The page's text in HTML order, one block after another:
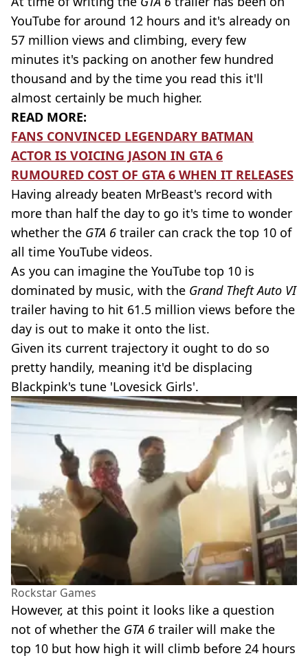
YouTube for around 12 hours and it's already on
57 million views and climbing, every few
minutes it's packing on another few hundred
thousand and by the time you read this it'll
almost certainly be much higher.
READ MORE:
FANS CONVINCED LEGENDARY BATMAN
ACTOR IS VOICING JASON IN GTA 6
RUMOURED COST OF GTA 6 WHEN IT RELEASES
Having already beaten MrBeast's record with
more than half the day to go it's time to wonder
whether the GTA 6 trailer can crack the top 10 of
all time YouTube videos.
As you can imagine the YouTube top 10 is
dominated by music, with the Grand Theft Auto VI
trailer having to hit 61.5 million views before the
day is out to make it onto the list.
Given its current trajectory it ought to do so
pretty handily, meaning it'd be displacing
Blackpink's tune 'Lovesick Girls'.
Rockstar Games
However, at this point it looks like a question
not of whether the GTA 6 trailer will make the
top 10 but how high it will climb before 24 hours